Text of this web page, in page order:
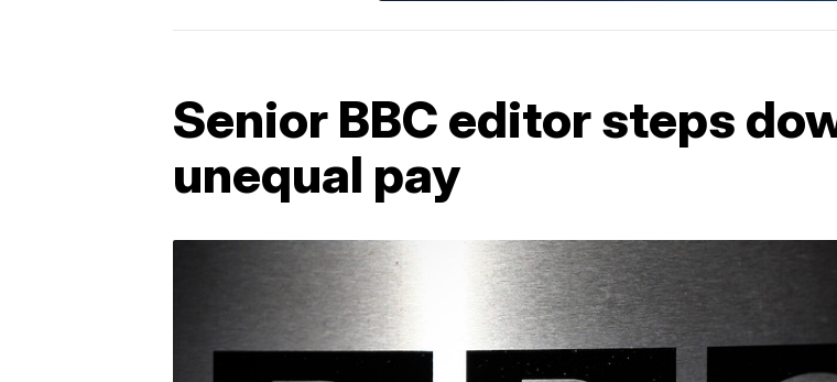
Senior BBC editor steps
unequal pay